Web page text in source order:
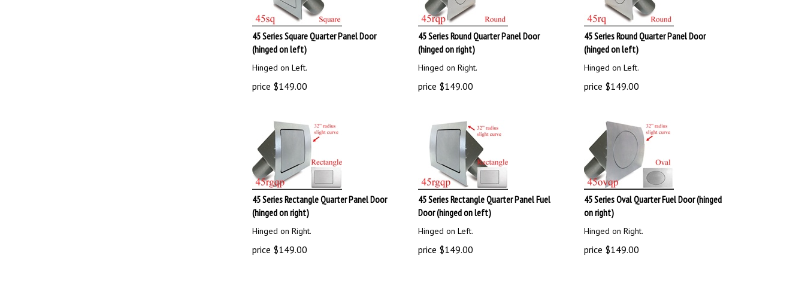
45 Series Square Quarter Panel Door
(hinged on left)
Hinged on Left.
price $149.00
45 Series Round Quarter Panel Door
(hinged on right)
Hinged on Right.
price $149.00
45 Series Round Quarter Panel Door
(hinged on left)
Hinged on Left.
price $149.00
45 Series Rectangle Quarter Panel Door
(hinged on right)
Hinged on Right.
price $149.00
45 Series Rectangle Quarter Panel Fuel
Door (hinged on left)
Hinged on Left.
price $149.00
45 Series Oval Quarter Fuel Door (hinged
on right)
Hinged on Right.
price $149.00